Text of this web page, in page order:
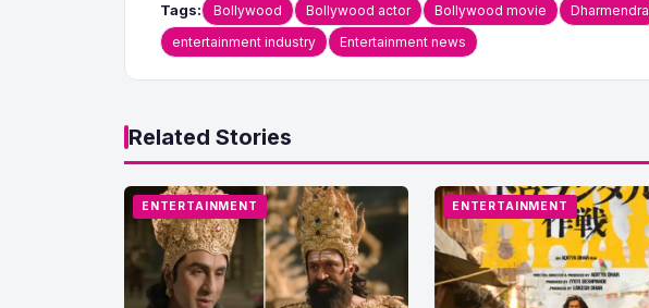
Tags: Bollywood Bollywood actor Bollywood movie Dharmendra
entertainment industry
Entertainment news
Related Stories
ENTERTAINMENT ENTERTAINMENT